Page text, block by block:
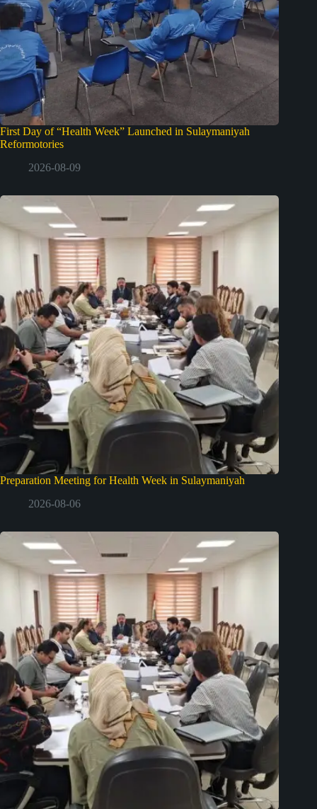
First Day of “Health Week” Launched in Sulaymaniyah
Reformotories
2026-08-09
Preparation Meeting for Health Week in Sulaymaniyah
2026-08-06